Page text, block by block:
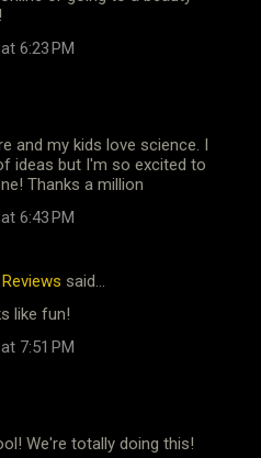
6:23 PM
and my kids love science. I
ideas but I'm so excited to
Thanks a million
6:43 PM
said…
like fun!
7:51 PM
We're totally doing this!